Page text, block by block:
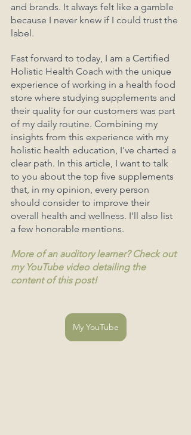
and brands. It always felt like a gamble
because I never knew if I could trust the
label.
Fast forward to today, I am a Certified
Holistic Health Coach with the unique
experience of working in a health food
store where studying supplements and
their quality for our customers was part
of my daily routine. Combining my
insights from this experience with my
holistic health education, I've charted a
clear path. In this article, I want to talk
to you about the top five supplements
that, in my opinion, every person
should consider to improve their
overall health and wellness. I'll also list
a few honorable mentions.
More of an auditory learner? Check out
my YouTube video detailing the
content of this post!
My YouTube